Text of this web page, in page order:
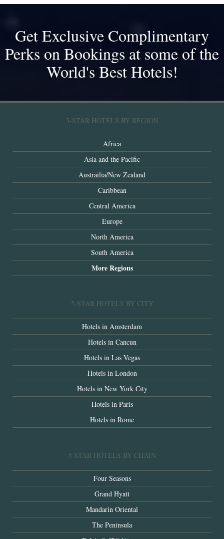
Get Exclusive Complimentary
Perks on Bookings at some of the
World's Best Hotels!
5-STAR HOTELS BY REGION
Africa
Asia and the Pacific
Austrailia/New Zealand
Caribbean
Central America
Europe
North America
South America
More Regions
5-STAR HOTELS BY CITY
Hotels in Amsterdam
Hotels in Cancun
Hotels in Las Vegas
Hotels in London
Hotels in New York City
Hotels in Paris
Hotels in Rome
5 STAR HOTELS BY CHAIN
Four Seasons
Grand Hyatt
Mandarin Oriental
The Peninsula